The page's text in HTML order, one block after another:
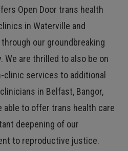
Open Door trans health
in Waterville and
our groundbreaking
We are thrilled to also be on
services to additional
in Belfast, Bangor,
able to offer trans health care
deepening of our
to reproductive justice.